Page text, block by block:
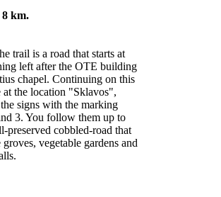
km.
trail is a road that starts at
left after the OTE building
chapel. Continuing on this
the location "Sklavos",
signs with the marking
3. You follow them up to
preserved cobbled-road that
vegetable gardens and